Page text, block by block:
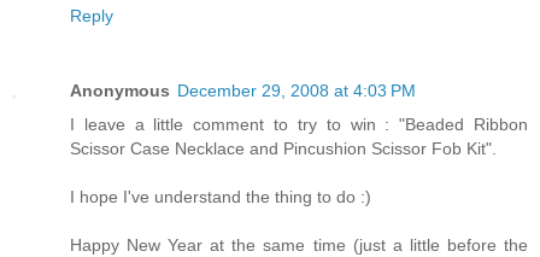
Reply
Anonymous December 29, 2008 at 4:03 PM
I leave a little comment to try to win : "Beaded Ribbon
Scissor Case Necklace and Pincushion Scissor Fob Kit".
I hope I've understand the thing to do :)
Happy New Year at the same time (just a little before the